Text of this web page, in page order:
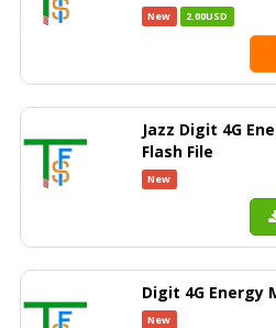
New 2.00USD
Jazz Digit 4G
Flash File
New
Digit 4G Energy
New